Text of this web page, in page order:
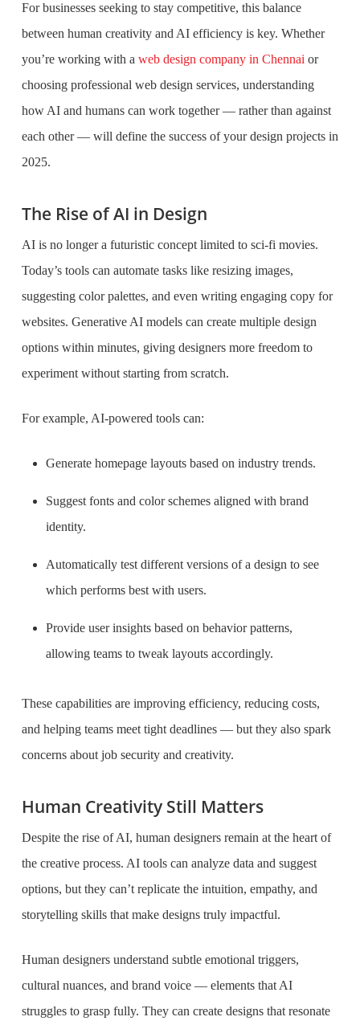
For businesses seeking to stay competitive, this balance
between human creativity and AI efficiency is key. Whether
you’re working with a web design company in Chennai or
choosing professional web design services, understanding
how AI and humans can work together — rather than against
each other — will define the success of your design projects in
2025.
The Rise of AI in Design
AI is no longer a futuristic concept limited to sci-fi movies.
Today’s tools can automate tasks like resizing images,
suggesting color palettes, and even writing engaging copy for
websites. Generative AI models can create multiple design
options within minutes, giving designers more freedom to
experiment without starting from scratch.
For example, AI-powered tools can:
Generate homepage layouts based on industry trends.
Suggest fonts and color schemes aligned with brand
identity.
Automatically test different versions of a design to see
which performs best with users.
Provide user insights based on behavior patterns,
allowing teams to tweak layouts accordingly.
These capabilities are improving efficiency, reducing costs,
and helping teams meet tight deadlines — but they also spark
concerns about job security and creativity.
Human Creativity Still Matters
Despite the rise of AI, human designers remain at the heart of
the creative process. AI tools can analyze data and suggest
options, but they can’t replicate the intuition, empathy, and
storytelling skills that make designs truly impactful.
Human designers understand subtle emotional triggers,
cultural nuances, and brand voice — elements that AI
struggles to grasp fully. They can create designs that resonate